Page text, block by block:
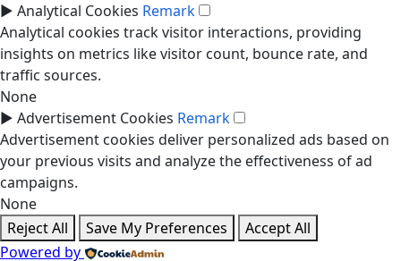
► Analytical Cookies Remark
Analytical cookies track visitor interactions, providing
insights on metrics like visitor count, bounce rate, and
traffic sources.
None
► Advertisement Cookies Remark
Advertisement cookies deliver personalized ads based on
your previous visits and analyze the effectiveness of ad
campaigns.
None
Reject All
Save My Preferences
Accept All
Powered by